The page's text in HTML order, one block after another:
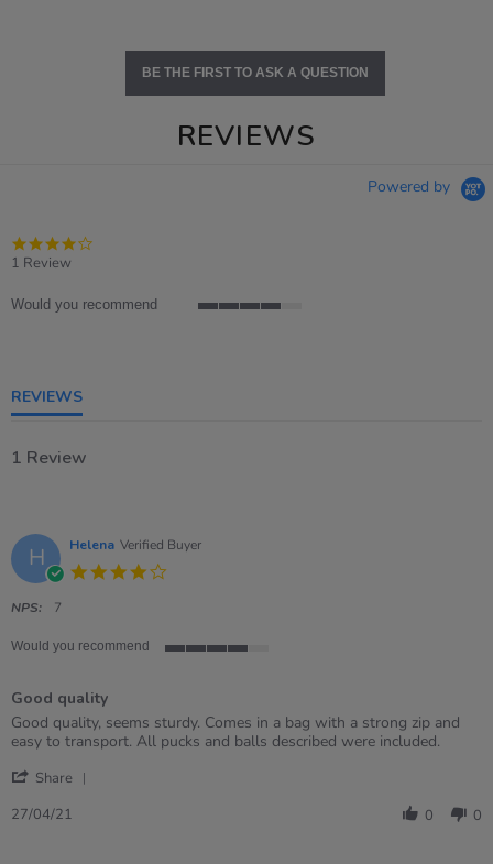
BE THE FIRST TO ASK A QUESTION
REVIEWS
Powered by
1 Review
Would you recommend
REVIEWS
1 Review
H Helena Verified Buyer
NPS: 7
Would you recommend
rating
Good quality
Review
by
on
Apr
review
stating
quality
Good quality, seems sturdy. Comes in a bag with a strong zip and
easy to transport. All pucks and balls described were included.
Share
27/04/21 0 0